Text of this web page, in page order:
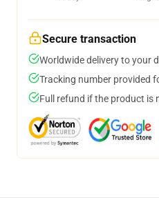
Secure transaction
Worldwide delivery to your
Tracking number provided
Full refund if the product is